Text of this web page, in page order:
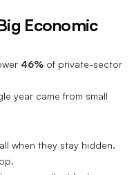
Economic
46% of private-sector
year came from small
when they stay hidden.